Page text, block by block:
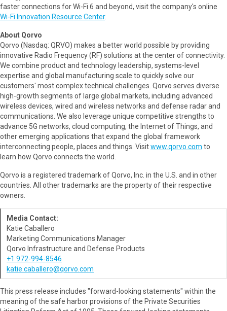
faster connections for Wi-Fi 6 and beyond, visit the company's online
Wi-Fi Innovation Resource Center.
About Qorvo
Qorvo (Nasdaq: QRVO) makes a better world possible by providing
innovative Radio Frequency (RF) solutions at the center of connectivity.
We combine product and technology leadership, systems-level
expertise and global manufacturing scale to quickly solve our
customers' most complex technical challenges. Qorvo serves diverse
high-growth segments of large global markets, including advanced
wireless devices, wired and wireless networks and defense radar and
communications. We also leverage unique competitive strengths to
advance 5G networks, cloud computing, the Internet of Things, and
other emerging applications that expand the global framework
interconnecting people, places and things. Visitwww.qorvo.com to
learn how Qorvo connects the world.
Qorvo is a registered trademark of Qorvo, Inc. in the U.S. and in other
countries. All other trademarks are the property of their respective
owners.
Media Contact:
Katie Caballero
Marketing Communications Manager
Qorvo Infrastructure and Defense Products
+1 972-994-8546
katie.caballero@qorvo.com
This press release includes "forward-looking statements" within the
meaning of the safe harbor provisions of the Private Securities